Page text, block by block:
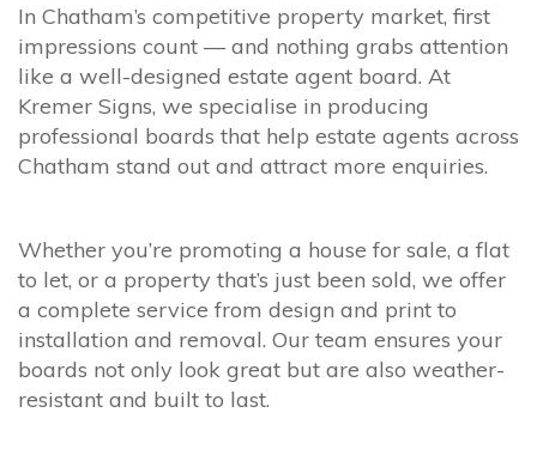
In Chatham’s competitive property market, first
impressions count — and nothing grabs attention
like a well-designed estate agent board. At
Kremer Signs, we specialise in producing
professional boards that help estate agents across
Chatham stand out and attract more enquiries.
Whether you’re promoting a house for sale, a flat
to let, or a property that’s just been sold, we offer
a complete service from design and print to
installation and removal. Our team ensures your
boards not only look great but are also weather-
resistant and built to last.